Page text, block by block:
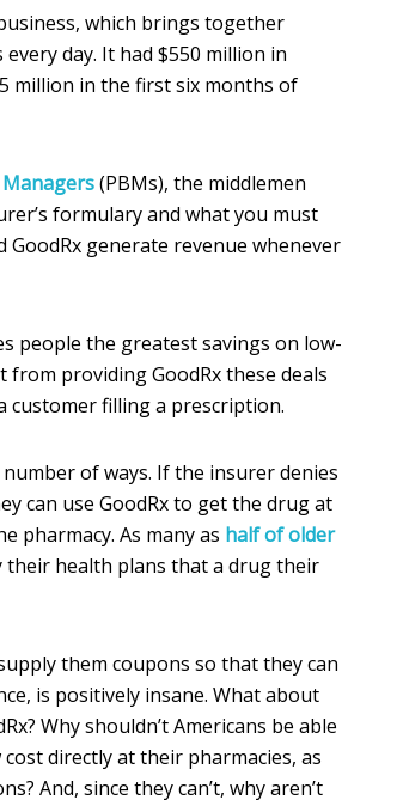
which brings together
day. It had $550 million in
million in the first six months of
(PBMs), the middlemen
formulary and what you must
generate revenue whenever
people the greatest savings on low-
providing GoodRx these deals
customer filling a prescription.
of ways. If the insurer denies
can use GoodRx to get the drug at
pharmacy. As many as half of older
their health plans that a drug their
them coupons so that they can
is positively insane. What about
Why shouldn’t Americans be able
directly at their pharmacies, as
And, since they can’t, why aren’t